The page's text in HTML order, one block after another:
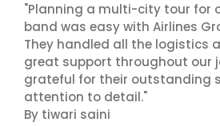
"Planning a multi-city tour for
band was easy with Airlines
They handled all the logistics
great support throughout our
grateful for their outstanding
attention to detail."
By tiwari saini